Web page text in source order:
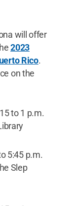
will offer
2023
Rico.
on the
to 1 p.m.
5:45 p.m.
Slep